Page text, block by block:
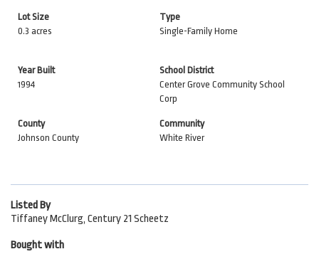
Lot Size
0.3 acres
Type
Single-Family Home
Year Built
1994
School District
Center Grove Community School
Corp
County
Johnson County
Community
White River
Listed By
Tiffaney McClurg, Century 21 Scheetz
Bought with